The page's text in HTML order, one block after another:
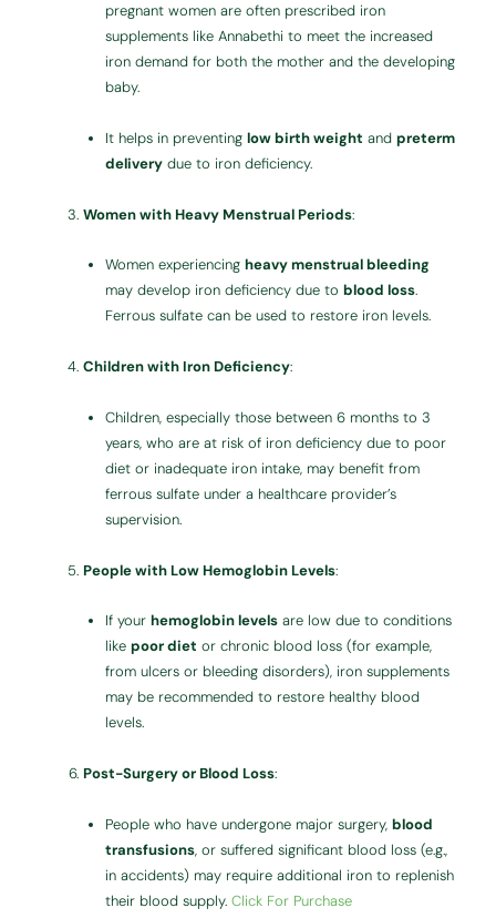
pregnant women are often prescribed iron
supplements like Annabethi to meet the increased
iron demand for both the mother and the developing
baby.
It helps in preventing low birth weight and preterm
deliverydue to iron deficiency.
Women with Heavy Menstrual Periods:
Women experiencing heavy menstrual bleeding
may develop iron deficiency due to blood loss.
Ferrous sulfate can be used to restore iron levels.
Children with Iron Deficiency:
Children, especially those between 6 months to 3
years, who are at risk of iron deficiency due to poor
diet or inadequate iron intake, may benefit from
ferrous sulfate under a healthcare provider’s
supervision.
People with Low Hemoglobin Levels:
If your hemoglobin levelsare low due to conditions
like poor diet or chronic blood loss (for example,
from ulcers or bleeding disorders), iron supplements
may be recommended to restore healthy blood
levels.
Post-Surgery or Blood Loss:
People who have undergone major surgery, blood
transfusions, or suffered significant blood loss (e.g.,
in accidents) may require additional iron to replenish
their blood supply. Click For Purchase